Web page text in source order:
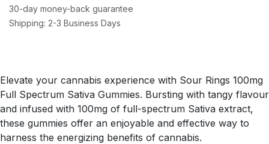
30-day money-back guarantee
Shipping: 2-3 Business Days
Elevate your cannabis experience with Sour Rings 100mg
Full Spectrum Sativa Gummies. Bursting with tangy flavour
and infused with 100mg of full-spectrum Sativa extract,
these gummies offer an enjoyable and effective way to
harness the energizing benefits of cannabis.